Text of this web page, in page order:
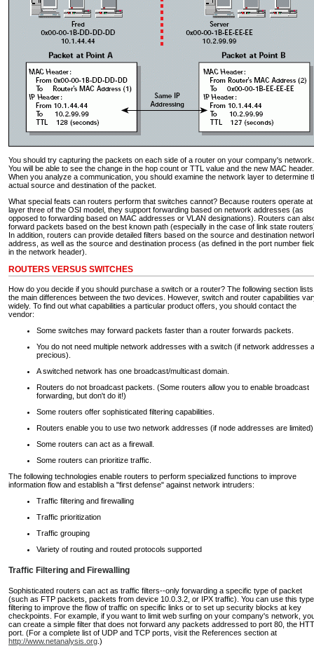
You should try capturing the packets on each side of a router on your company's network.
You will be able to see the change in the hop count or TTL value and the new MAC header.
When you analyze a communication, you should examine the network layer to determine
actual source and destination of the packet.
What special feats can routers perform that switches cannot? Because routers operate at
layer three of the OSI model, they support forwarding based on network addresses (as
opposed to forwarding based on MAC addresses or VLAN designations). Routers can
forward packets based on the best known path (especially in the case of link state
In addition, routers can provide detailed filters based on the source and destination
address, as well as the source and destination process (as defined in the port number
in the network header).
ROUTERS VERSUS SWITCHES
How do you decide if you should purchase a switch or a router? The following section lists
the main differences between the two devices. However, switch and router capabilities
widely. To find out what capabilities a particular product offers, you should contact the
vendor:
Some switches may forward packets faster than a router forwards packets.
You do not need multiple network addresses with a switch (if network addresses
precious).
A switched network has one broadcast/multicast domain.
Routers do not broadcast packets. (Some routers allow you to enable broadcast
forwarding, but don't do it!)
Some routers offer sophisticated filtering capabilities.
Routers enable you to use two network addresses (if node addresses are
Some routers can act as a firewall.
Some routers can prioritize traffic.
The following technologies enable routers to perform specialized functions to improve
information flow and establish a "first defense" against network intruders:
Traffic filtering and firewalling
Traffic prioritization
Traffic grouping
Variety of routing and routed protocols supported
Traffic Filtering and Firewalling
Sophisticated routers can act as traffic filters--only forwarding a specific type of packet
(such as FTP packets, packets from device 10.0.3.2, or IPX traffic). You can use this
filtering to improve the flow of traffic on specific links or to set up security blocks at key
checkpoints. For example, if you want to limit web surfing on your company's network,
can create a simple filter that does not forward any packets addressed to port 80, the
port. (For a complete list of UDP and TCP ports, visit the References section at
http://www.netanalysis.org .)